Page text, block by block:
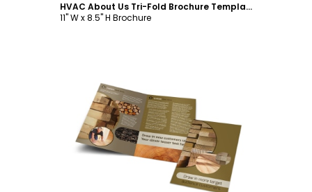
HVAC About Us Tri-Fold Brochure Template
11" W x 8.5" H Brochure
Customize